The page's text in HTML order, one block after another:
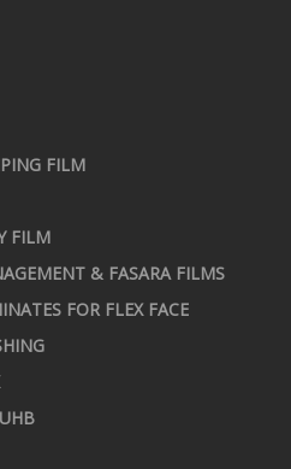
FILM
FILM
& FASARA FILMS
FOR FLEX FACE